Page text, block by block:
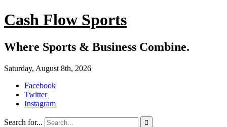
Cash Flow Sports
Where Sports & Business Combine.
Saturday, August 8th, 2026
Facebook
Twitter
Instagram
Search for... 